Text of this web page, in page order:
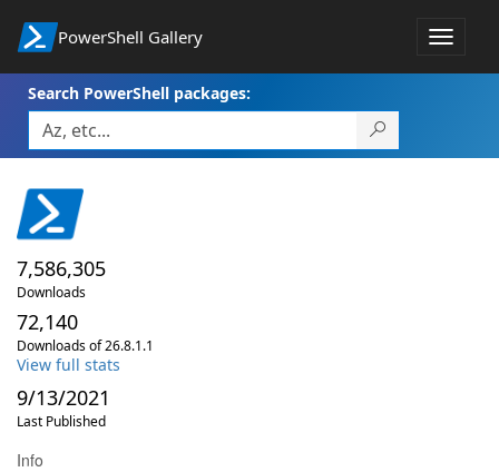
PowerShell Gallery
Toggle
Search PowerShell packages:
7,586,305
Downloads
72,140
Downloads of 26.8.1.1
View full stats
9/13/2021
Last Published
Info